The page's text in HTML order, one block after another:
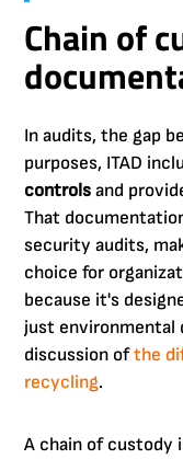
Chain of
In audits, the gap
purposes, ITAD
controls and
That
security audits,
choice for
because it's
just environmental
discussion ofthe
recycling.
A chain of custody